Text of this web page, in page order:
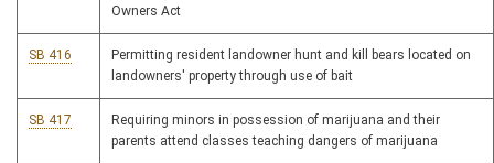
Owners Act
SB 416
Permitting resident landowner hunt and kill bears located on
landowners' property through use of bait
SB 417
Requiring minors in possession of marijuana and their
parents attend classes teaching dangers of marijuana